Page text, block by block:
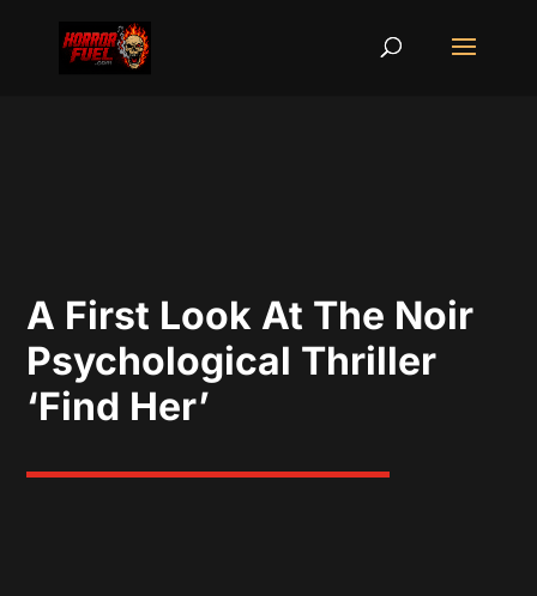
A First Look At The Noir
Psychological Thriller
‘Find Her’